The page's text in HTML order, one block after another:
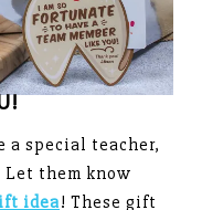
a special teacher,
them know
idea! These gift